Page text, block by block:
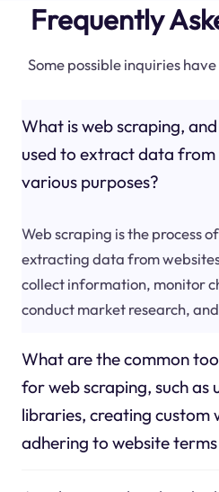
Frequently
Some possible inquiries
What is web scraping,
used to extract data
various purposes?
Web scraping is the process
extracting data from
collect information, monitor
conduct market research,
What are the common
for web scraping, such as
libraries, creating custom
adhering to website